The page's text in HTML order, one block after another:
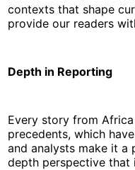
contexts that shape
provide our readers
Depth in Reporting
Every story from
precedents, which
and analysts make it a
depth perspective that